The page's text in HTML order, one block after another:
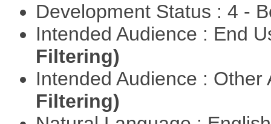
Development Status : 4 -
Intended Audience : End
Filtering)
Intended Audience :
Filtering)